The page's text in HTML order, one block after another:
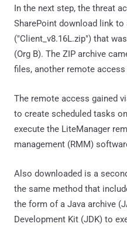
In the next step, the threat
SharePoint download link to
("Client_v8.16L.zip") that
(Org B). The ZIP archive
files, another remote
The remote access gained
to create scheduled tasks
execute the LiteManager
management (RMM)
Also downloaded is a
the same method that
the form of a Java archive
Development Kit (JDK) to